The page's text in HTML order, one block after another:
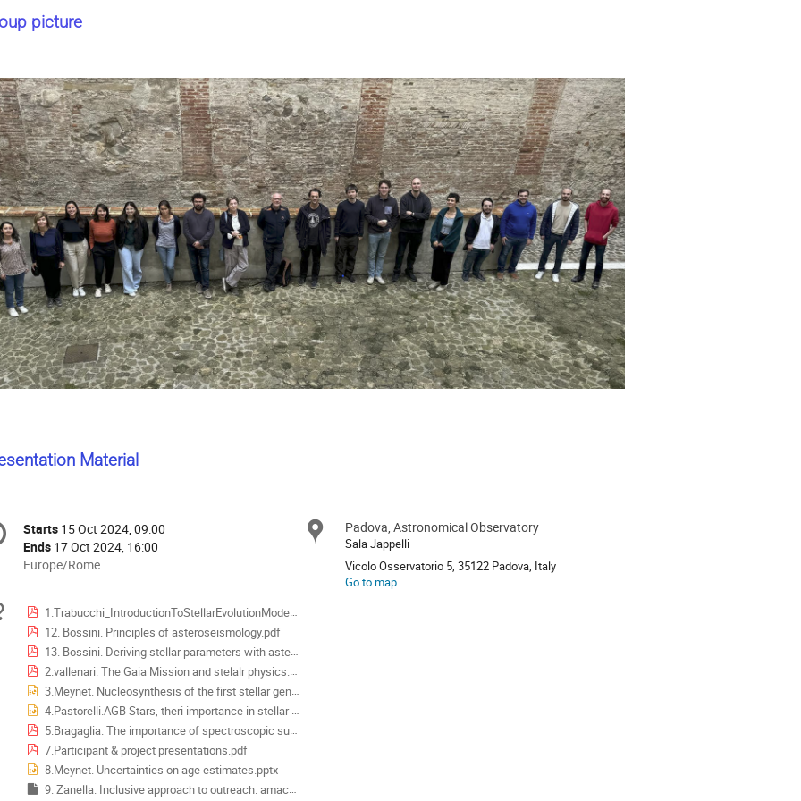
picture
Material
Date/Time
Starts 15 Oct 2024, 09:00
Ends 17 Oct 2024, 16:00
All
in
Europe/Rome
Europe/Rome
Location
Padova, Astronomical Observatory
Sala Jappelli
Vicolo Osservatorio 5, 35122 Padova, Italy
Go to map
Materials
1.Trabucchi_IntroductionToStellarEvolutionModels.pdf
12. Bossini. Principles of asteroseismology.pdf
13. Bossini. Deriving stellar parameters with asteroseismology.pdf
2.vallenari. The Gaia Mission and stelalr physics.pdf
3.Meynet. Nucleosynthesis of the first stellar generations.pptx
4.Pastorelli.AGB Stars, theri importance in stellar population.pptx
5.Bragaglia. The importance of spectroscopic surveys.pdf
7.Participant & project presentations.pdf
8.Meynet. Uncertainties on age estimates.pptx
9. Zanella. Inclusive approach to outreach. amaca.key